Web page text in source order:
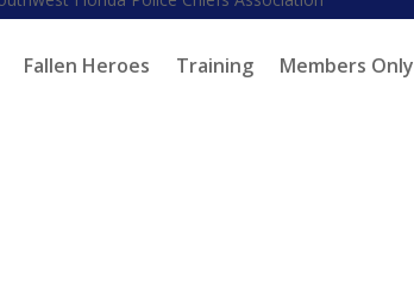
Fallen Heroes Training Members Only